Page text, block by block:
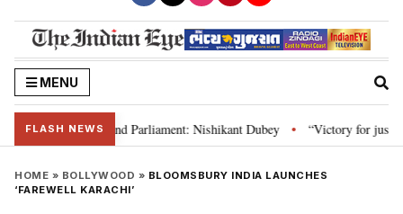
MENU
FLASH NEWS
Constitution and Parliament: Nishikant Dubey • “Victory for justice”:
HOME » BOLLYWOOD » BLOOMSBURY INDIA LAUNCHES
‘FAREWELL KARACHI’